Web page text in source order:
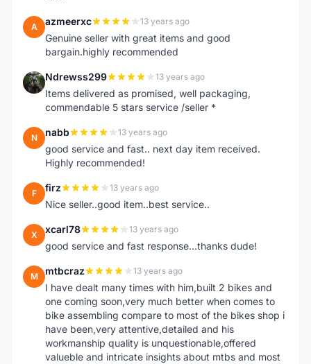
A azmeerxc 13 years ago
Genuine seller with great items and good
bargain.highly recommended
N Ndrewss299 13 years ago
Items delivered as promised, well packaging,
commendable 5 stars service /seller *
N nabb 13 years ago
good service and fast.. next day item received.
Highly recommended!
F firz 13 years ago
Nice seller..good item..best service..
X xcarl78 13 years ago
good service and fast response...thanks dude!
M mtbcraz 13 years ago
I have dealt many times with him,built 2 bikes and
one coming soon,very much better when comes to
bike assembling compare to most of the bikes shop i
have been,very attentive,detailed and his
workmanship quality is unquestionable,offered
valueble and intricate insights about mtbs and most